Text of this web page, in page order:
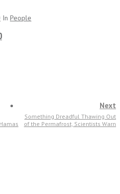
In People
Next
Something Dreadful Thawing Out
of the Permafrost, Scientists Warn